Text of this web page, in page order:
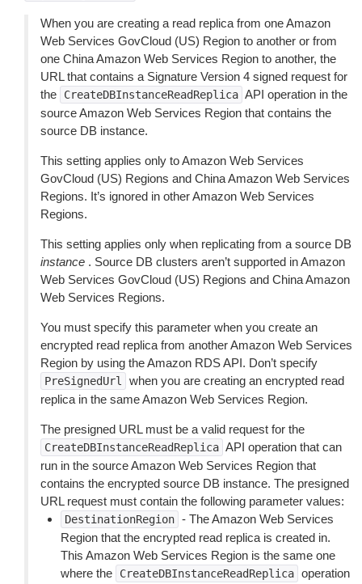
When you are creating a read replica from one Amazon
Web Services GovCloud (US) Region to another or from
one China Amazon Web Services Region to another, the
URL that contains a Signature Version 4 signed request for
the
CreateDBInstanceReadReplica API operation in the
source Amazon Web Services Region that contains the
source DB instance.
This setting applies only to Amazon Web Services
GovCloud (US) Regions and China Amazon Web Services
Regions. It’s ignored in other Amazon Web Services
Regions.
This setting applies only when replicating from a source DB
instance . Source DB clusters aren’t supported in Amazon
Web Services GovCloud (US) Regions and China Amazon
Web Services Regions.
You must specify this parameter when you create an
encrypted read replica from another Amazon Web Services
Region by using the Amazon RDS API. Don’t specify
PreSignedUrl
when you are creating an encrypted read
replica in the same Amazon Web Services Region.
The presigned URL must be a valid request for the
CreateDBInstanceReadReplica API operation that can
run in the source Amazon Web Services Region that
contains the encrypted source DB instance. The presigned
URL request must contain the following parameter values:
DestinationRegion - The Amazon Web Services
Region that the encrypted read replica is created in.
This Amazon Web Services Region is the same one
where the
CreateDBInstanceReadReplica operation